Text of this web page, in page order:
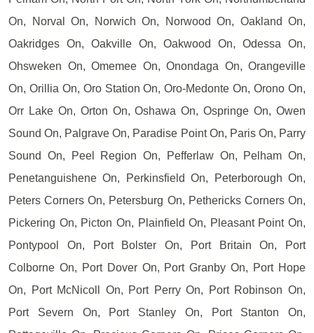
On, Norval On, Norwich On, Norwood On, Oakland On,
Oakridges On, Oakville On, Oakwood On, Odessa On,
Ohsweken On, Omemee On, Onondaga On, Orangeville
On, Orillia On, Oro Station On, Oro-Medonte On, Orono On,
Orr Lake On, Orton On, Oshawa On, Ospringe On, Owen
Sound On, Palgrave On, Paradise Point On, Paris On, Parry
Sound On, Peel Region On, Pefferlaw On, Pelham On,
Penetanguishene On, Perkinsfield On, Peterborough On,
Peters Corners On, Petersburg On, Pethericks Corners On,
Pickering On, Picton On, Plainfield On, Pleasant Point On,
Pontypool On, Port Bolster On, Port Britain On, Port
Colborne On, Port Dover On, Port Granby On, Port Hope
On, Port McNicoll On, Port Perry On, Port Robinson On,
Port Severn On, Port Stanley On, Port Stanton On,